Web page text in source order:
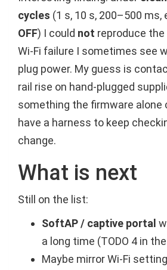
cycles (1 s, 10 s, 200–500 ms,
OFF) I could not reproduce
Wi-Fi failure I sometimes see
plug power. My guess is
rail rise on hand-plugged
something the firmware alone
have a harness to keep
change.
What is next
Still on the list:
SoftAP / captive portal
a long time (TODO 4 in
Maybe mirror Wi-Fi